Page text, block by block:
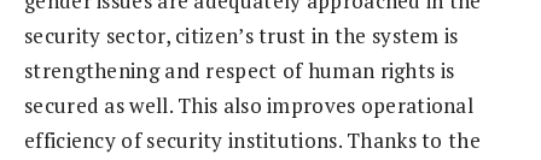
security sector, citizen’s trust in the system is
strengthening and respect of human rights is
secured as well. This also improves operational
efficiency of security institutions. Thanks to the